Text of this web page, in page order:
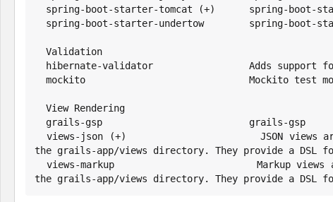
  Validation
  mockito                             Mockito test mocking framework for JUnit
  View Rendering
  views-json (+)                      JSON views are written in Groovy, end with the file extension gson and reside in
the grails-app/views directory. They provide a DSL
the grails-app/views directory. They provide a DSL